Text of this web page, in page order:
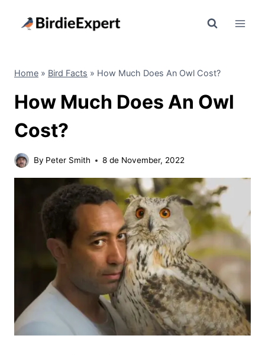
Home » Bird Facts » How Much Does An Owl Cost?
How Much Does An Owl
Cost?
By Peter Smith 8 de November, 2022